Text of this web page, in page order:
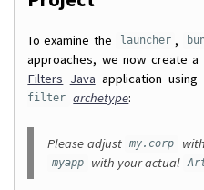
To examine the launcher ,
approaches, we now create a
Filters Java application using
filter archetype:
Please adjust my.corp
myapp with your actual